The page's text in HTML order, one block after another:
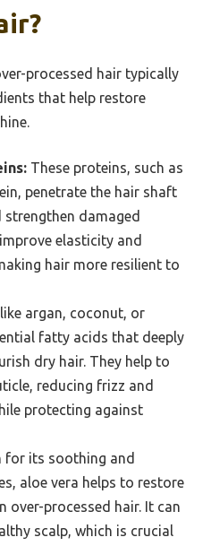
processed hair typically
that help restore
These proteins, such as
penetrate the hair shaft
damaged
elasticity and
hair more resilient to
argan, coconut, or
fatty acids that deeply
dry hair. They help to
reducing frizz and
protecting against
for its soothing and
aloe vera helps to restore
over-processed hair. It can
scalp, which is crucial